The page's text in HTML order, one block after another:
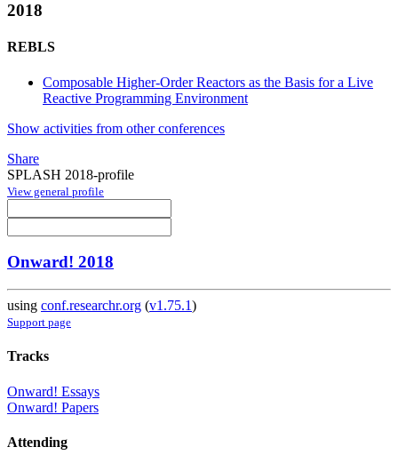
2018
REBLS
Composable Higher-Order Reactors as the Basis for a Live
Reactive Programming Environment
Show activities from other conferences
Share
SPLASH 2018-profile
View general profile
Onward! 2018
using conf.researchr.org (v1.75.1)
Support page
Tracks
Onward! Essays
Onward! Papers
Attending